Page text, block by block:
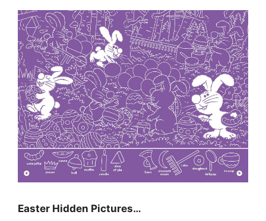
Easter Hidden Pictures…